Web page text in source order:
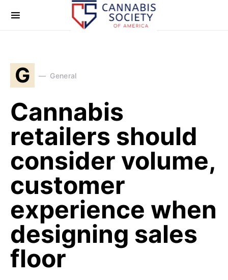
G General
Cannabis
retailers should
consider volume,
customer
experience when
designing sales
floor